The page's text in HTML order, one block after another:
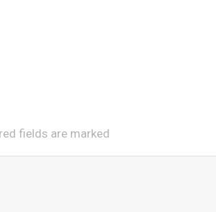
fields are marked